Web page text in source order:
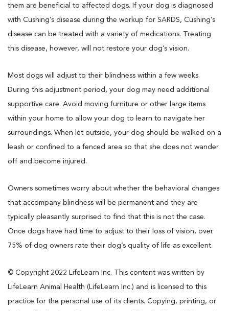
them are beneficial to affected dogs. If your dog is diagnosed
with Cushing’s disease during the workup for SARDS, Cushing’s
disease can be treated with a variety of medications. Treating
this disease, however, will not restore your dog’s vision.
Most dogs will adjust to their blindness within a few weeks.
During this adjustment period, your dog may need additional
supportive care. Avoid moving furniture or other large items
within your home to allow your dog to learn to navigate her
surroundings. When let outside, your dog should be walked on a
leash or confined to a fenced area so that she does not wander
off and become injured.
Owners sometimes worry about whether the behavioral changes
that accompany blindness will be permanent and they are
typically pleasantly surprised to find that this is not the case.
Once dogs have had time to adjust to their loss of vision, over
75% of dog owners rate their dog’s quality of life as excellent.
© Copyright 2022 LifeLearn Inc. This content was written by
LifeLearn Animal Health (LifeLearn Inc.) and is licensed to this
practice for the personal use of its clients. Copying, printing, or